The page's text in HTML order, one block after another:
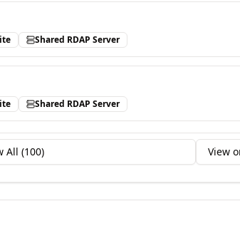
Shared RDAP Server
Shared RDAP Server
All (100) View